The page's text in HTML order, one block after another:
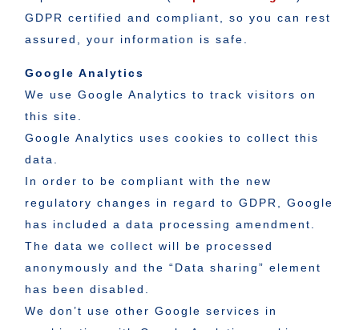
GDPR certified and compliant, so you can rest
assured, your information is safe.
Google Analytics
We use Google Analytics to track visitors on
this site.
Google Analytics uses cookies to collect this
data.
In order to be compliant with the new
regulatory changes in regard to GDPR, Google
has included a data processing amendment.
The data we collect will be processed
anonymously and the “Data sharing” element
has been disabled.
We don’t use other Google services in